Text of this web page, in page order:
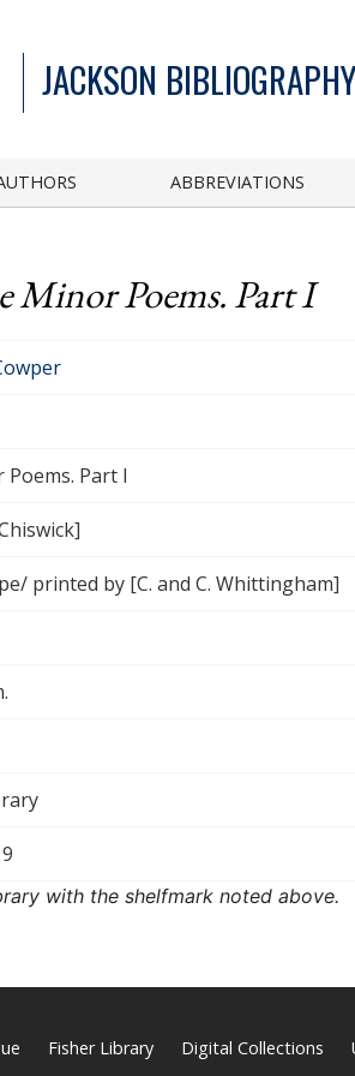
JACKSON
ABBREVIATIONS
Minor Poems. Part I
Part I
printed by [C. and C. Whittingham]
with the shelfmark noted above.
Fisher Library Digital Collections